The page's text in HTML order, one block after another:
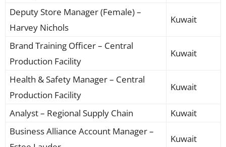
Deputy Store Manager (Female) –
Harvey Nichols
Kuwait
Brand Training Officer – Central
Production Facility
Kuwait
Health & Safety Manager – Central
Production Facility
Kuwait
Analyst – Regional Supply Chain
Kuwait
Business Alliance Account Manager –
Kuwait